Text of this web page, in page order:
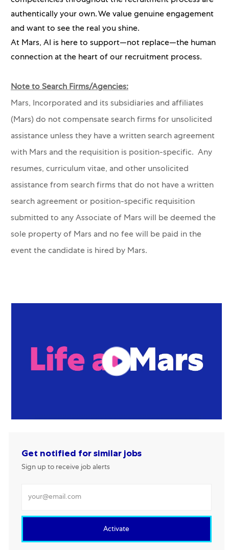
authentically your own. We value genuine engagement
and want to see the real you shine.
At Mars, AI is here to support—not replace—the human
connection at the heart of our recruitment process.
Note to Search Firms/Agencies:
Mars, Incorporated and its subsidiaries and affiliates
(Mars) do not compensate search firms for unsolicited
assistance unless they have a written search agreement
with Mars and the requisition is position-specific. Any
resumes, curriculum vitae, and other unsolicited
assistance from search firms that do not have a written
search agreement or position-specific requisition
submitted to any Associate of Mars will be deemed the
sole property of Mars and no fee will be paid in the
event the candidate is hired by Mars.
Get notified for similar jobs
Sign up to receive job alerts
Activate